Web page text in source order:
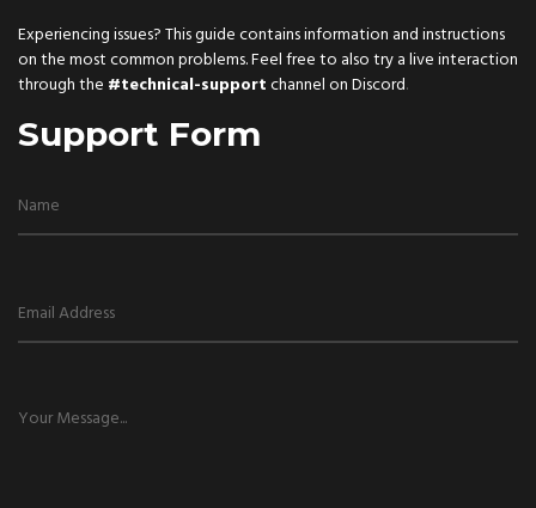
Experiencing issues? This guide contains information and instructions
on the most common problems. Feel free to also try a live interaction
through the #technical-supportchannel onDiscord.
Support Form